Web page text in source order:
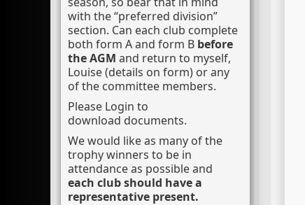
with the “preferred division”
section. Can each club complete
both form A and form B before
the AGM and return to myself,
Louise (details on form) or any
of the committee members.
Please Login to
download documents.
We would like as many of the
trophy winners to be in
attendance as possible and
each club should have a
representative present.